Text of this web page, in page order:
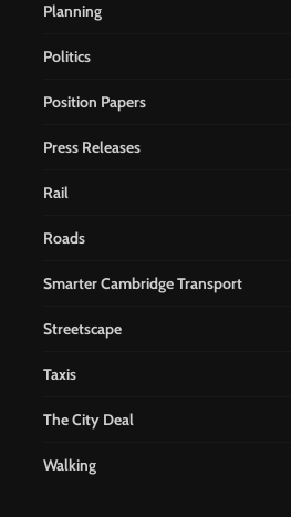
Planning
Politics
Position Papers
Press Releases
Rail
Roads
Smarter Cambridge Transport
Streetscape
Taxis
The City Deal
Walking